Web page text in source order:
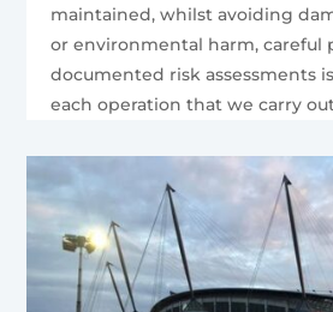
maintained, whilst avoiding
or environmental harm, careful
documented risk assessments
each operation that we carry